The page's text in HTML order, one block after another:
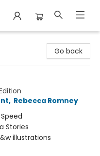
Go back
, Rebecca Romney
Stories
illustrations